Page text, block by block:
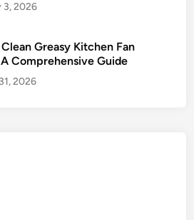
3, 2026
Greasy Kitchen Fan
Comprehensive Guide
2026